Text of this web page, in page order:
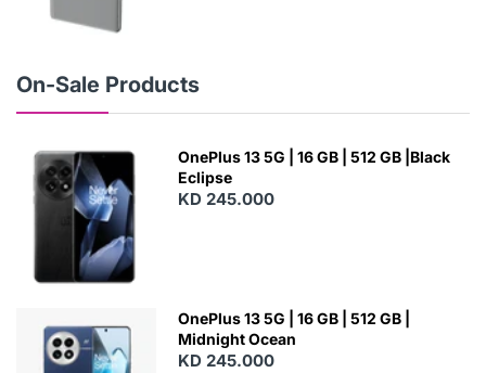
On-Sale Products
OnePlus 13 5G | 16 GB | 512 GB |Black
Eclipse
KD 245.000
OnePlus 13 5G | 16 GB | 512 GB |
Midnight Ocean
KD 245.000